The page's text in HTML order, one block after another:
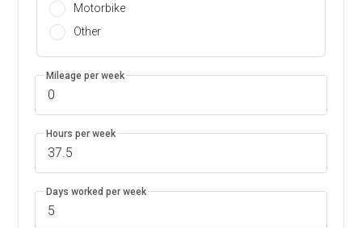
Motorbike
Other
Mileage per week
Hours per week
Days worked per week